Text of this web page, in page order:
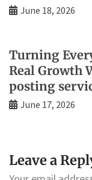
June 18, 2026
Turning
Real Growth
posting
June 17, 2026
Leave a